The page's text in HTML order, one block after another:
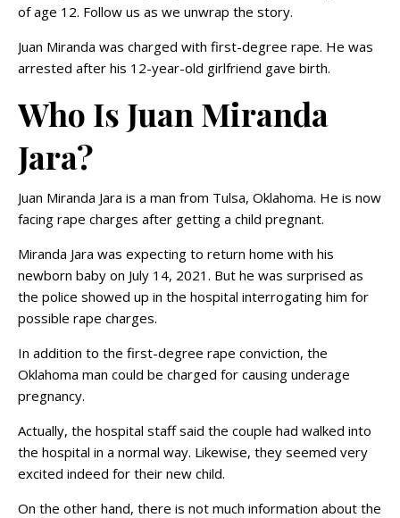
of age 12. Follow us as we unwrap the story.
Juan Miranda was charged with first-degree rape. He was
arrested after his 12-year-old girlfriend gave birth.
Who Is Juan Miranda
Jara?
Juan Miranda Jara is a man from Tulsa, Oklahoma. He is now
facing rape charges after getting a child pregnant.
Miranda Jara was expecting to return home with his
newborn baby on July 14, 2021. But he was surprised as
the police showed up in the hospital interrogating him for
possible rape charges.
In addition to the first-degree rape conviction, the
Oklahoma man could be charged for causing underage
pregnancy.
Actually, the hospital staff said the couple had walked into
the hospital in a normal way. Likewise, they seemed very
excited indeed for their new child.
On the other hand, there is not much information about the